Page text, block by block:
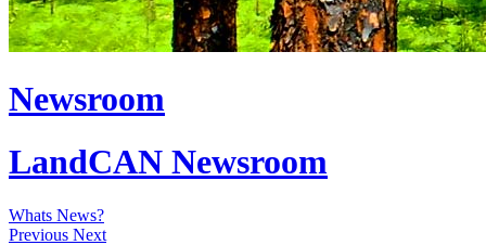
Newsroom
LandCAN Newsroom
Whats News?
Previous Next